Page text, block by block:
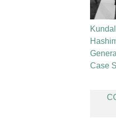
Case
Post